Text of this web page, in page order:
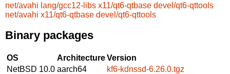
net/avahi lang/gcc12-libs x11/qt6-qtbase devel/qt6-qttools
net/avahi x11/qt6-qtbase devel/qt6-qttools
Binary packages
OS ArchitectureVersion
NetBSD 10.0 aarch64
kf6-kdnssd-6.26.0.tgz